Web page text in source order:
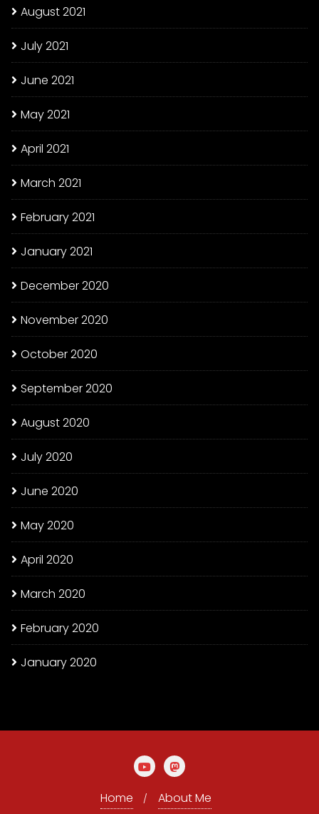
August 2021
July 2021
June 2021
May 2021
April 2021
March 2021
February 2021
January 2021
December 2020
November 2020
October 2020
September 2020
August 2020
July 2020
June 2020
May 2020
April 2020
March 2020
February 2020
January 2020
Home About Me